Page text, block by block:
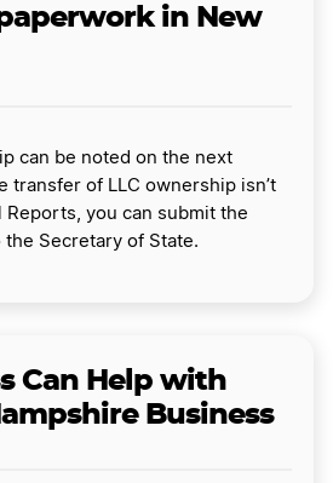
in New
can be noted on the next
transfer of LLC ownership isn’t
Reports, you can submit the
Secretary of State.
Can Help with
Business